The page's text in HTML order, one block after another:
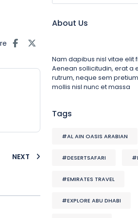
NEXT
About Us
Nam dapibus nisl vitae elit
Aenean sollicitudin, erat a
rutrum, neque sem
mollis nisl nunc et massa
Tags
#AL AIN OASIS ARABIAN
#DESERTSAFARI
#EMIRATES TRAVEL
#EXPLORE ABU DHABI